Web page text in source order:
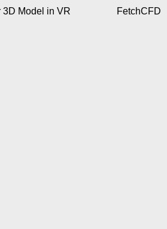
3D Model in VR
FetchCFD